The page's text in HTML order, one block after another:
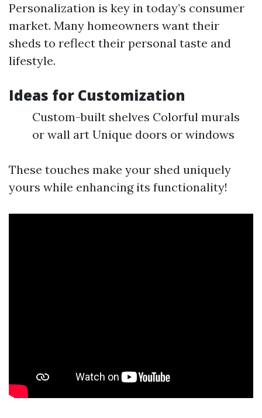
Personalization is key in today’s consumer
market. Many homeowners want their
sheds to reflect their personal taste and
lifestyle.
Ideas for Customization
Custom-built shelves Colorful murals
or wall art Unique doors or windows
These touches make your shed uniquely
yours while enhancing its functionality!